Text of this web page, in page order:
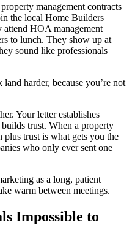
management contracts
the local Home Builders
attend HOA management
to lunch. They show up at
sound like professionals
harder, because you’re not
Your letter establishes
trust. When a property
trust is what gets you the
who only ever sent one
as a long, patient
warm between meetings.
Impossible to